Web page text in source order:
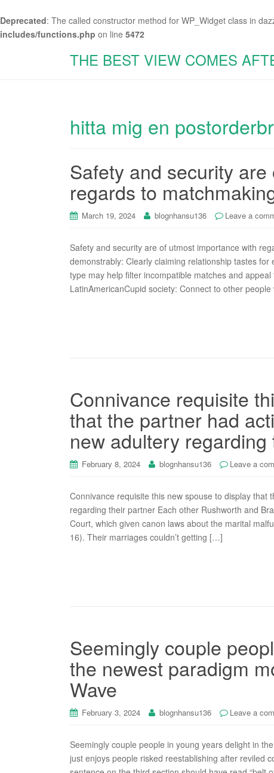
Deprecated: The called constructor method for WP_Widget class in
includes/functions.php on line 5472
THE BEST VIEW COMES
hitta mig en
Safety and security
regards to
March 19, 2024 blognhansu136 Leave a
Safety and security are of utmost importance with
demonstrably: Clearly claiming relationship tastes
type may help filter incompatible matches and
LatinAmericanCupid society: Connect to other
Connivance requisite
that the partner had
new adultery
February 8, 2024 blognhansu136 Leave a
Connivance requisite this new spouse to display
regarding their partner Each other Rushworth and
Court, which given canon laws about the marital
16). Their marriages couldn’t getting […]
Seemingly couple
the newest paradigm
Wave
February 3, 2024 blognhansu136 Leave a
Seemingly couple people in young years delight in
just enjoys people risked reestablishing after reviled